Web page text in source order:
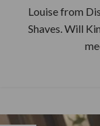
Louise from
Shaves. Will